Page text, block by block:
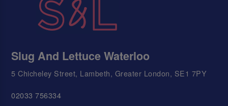
Slug And Lettuce Waterloo
5 Chicheley Street, Lambeth, Greater London, SE1 7PY
02033 756334